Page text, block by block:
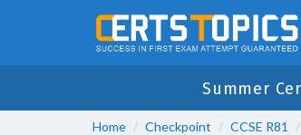
Summer
Home Checkpoint CCSE R81